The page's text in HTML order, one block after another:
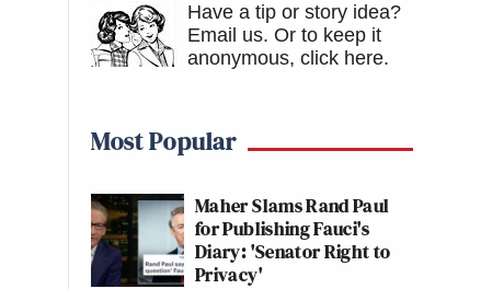
Have a tip or story idea?
Email us. Or to keep it
anonymous, click here.
Most Popular
Maher Slams Rand Paul
for Publishing Fauci's
Diary: 'Senator Right to
Privacy'